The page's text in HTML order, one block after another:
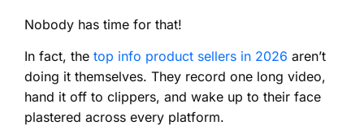
Nobody has time for that!
In fact, the top info product sellers in 2026 aren’t
doing it themselves. They record one long video,
hand it off to clippers, and wake up to their face
plastered across every platform.